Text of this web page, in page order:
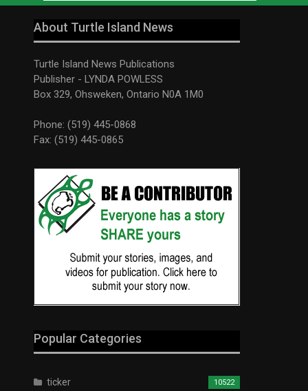
About Turtle Island News
Turtle Island News Publications
Publisher - LYNDA POWLESS
Box 329, Ohsweken, Ontario N0A 1M0
Phone: (519) 445-0868
Fax: (519) 445-0865
Popular Categories
ticker 10522